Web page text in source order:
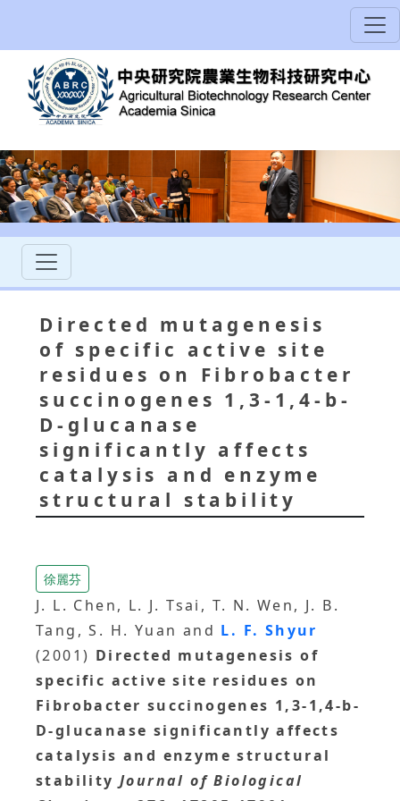
Directed mutagenesis
of specific active site
residues on Fibrobacter
succinogenes 1,3-1,4-b-
D-glucanase
significantly affects
catalysis and enzyme
structural stability
徐麗芬
J. L. Chen, L. J. Tsai, T. N. Wen, J. B.
Tang, S. H. Yuan and L. F. Shyur
(2001) Directed mutagenesis of
specific active site residues on
Fibrobacter succinogenes 1,3-1,4-b-
D-glucanase significantly affects
catalysis and enzyme structural
stability Journal of Biological